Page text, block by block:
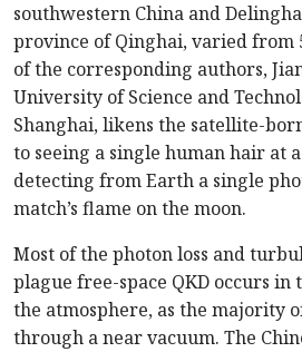
southwestern China and
province of Qinghai, varied from
of the corresponding authors,
University of Science and
Shanghai, likens the satellite-
to seeing a single human hair at
detecting from Earth a single
match’s flame on the moon.
Most of the photon loss and
plague free-space QKD occurs
the atmosphere, as the majority
through a near vacuum. The